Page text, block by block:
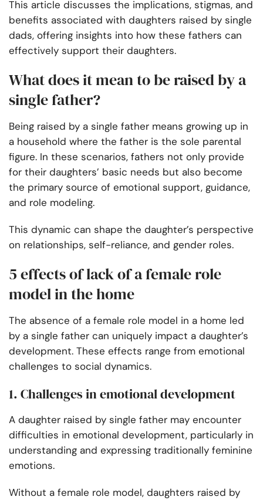
This article discusses the implications, stigmas, and
benefits associated with daughters raised by single
dads, offering insights into how these fathers can
effectively support their daughters.
What does it mean to be raised by a
single father?
Being raised by a single father means growing up in
a household where the father is the sole parental
figure. In these scenarios, fathers not only provide
for their daughters’ basic needs but also become
the primary source of emotional support, guidance,
and role modeling.
This dynamic can shape the daughter’s perspective
on relationships, self-reliance, and gender roles.
5 effects of lack of a female role
model in the home
The absence of a female role model in a home led
by a single father can uniquely impact a daughter’s
development. These effects range from emotional
challenges to social dynamics.
1. Challenges in emotional development
A daughter raised by single father may encounter
difficulties in emotional development, particularly in
understanding and expressing traditionally feminine
emotions.
Without a female role model, daughters raised by